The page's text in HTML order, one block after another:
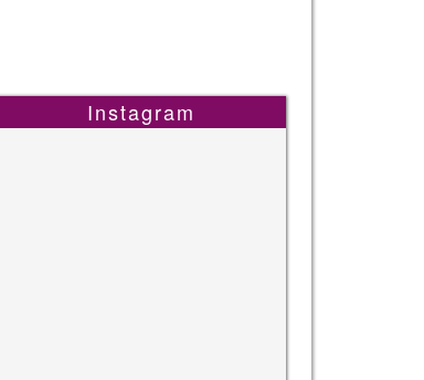
Instagram